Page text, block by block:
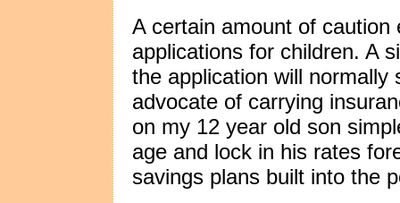
A certain amount of
applications for children. A
the application will
advocate of carrying
on my 12 year old son
age and lock in his rates
savings plans built into the